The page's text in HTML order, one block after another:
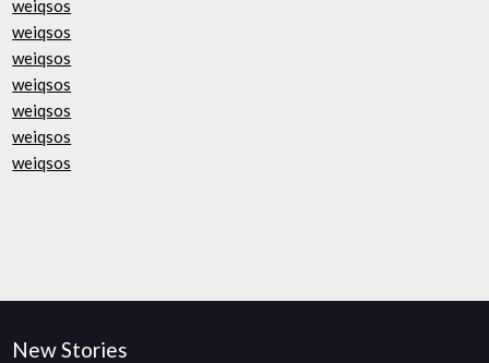
weiqsos
weiqsos
weiqsos
weiqsos
weiqsos
weiqsos
weiqsos
New Stories